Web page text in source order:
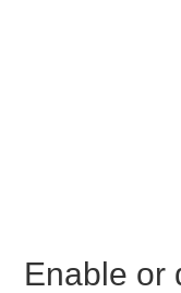
Enable or